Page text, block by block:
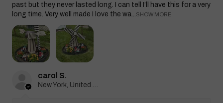
past but they never lasted long. I can tell I’ll have this for a very
long time. Very well made I love the wa...
SHOW MORE
carol S.